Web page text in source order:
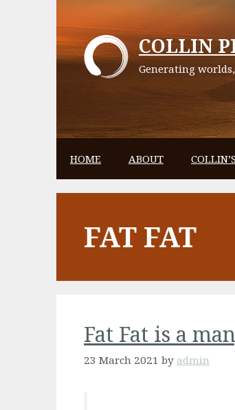
COLLIN
Generating
HOME ABOUT
FAT FAT
Fat Fat is a
23 March 2021 by admin